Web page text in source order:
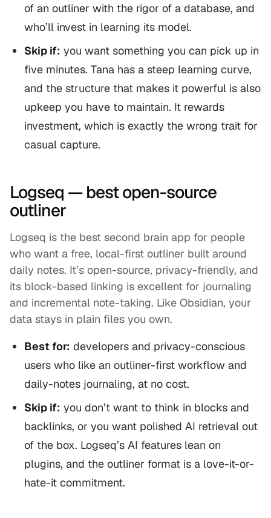
of an outliner with the rigor of a database, and
who’ll invest in learning its model.
Skip if: you want something you can pick up in
five minutes. Tana has a steep learning curve,
and the structure that makes it powerful is also
upkeep you have to maintain. It rewards
investment, which is exactly the wrong trait for
casual capture.
Logseq — best open-source
outliner
Logseq is the best second brain app for people
who want a free, local-first outliner built around
daily notes. It’s open-source, privacy-friendly, and
its block-based linking is excellent for journaling
and incremental note-taking. Like Obsidian, your
data stays in plain files you own.
Best for: developers and privacy-conscious
users who like an outliner-first workflow and
daily-notes journaling, at no cost.
Skip if: you don’t want to think in blocks and
backlinks, or you want polished AI retrieval out
of the box. Logseq’s AI features lean on
plugins, and the outliner format is a love-it-or-
hate-it commitment.